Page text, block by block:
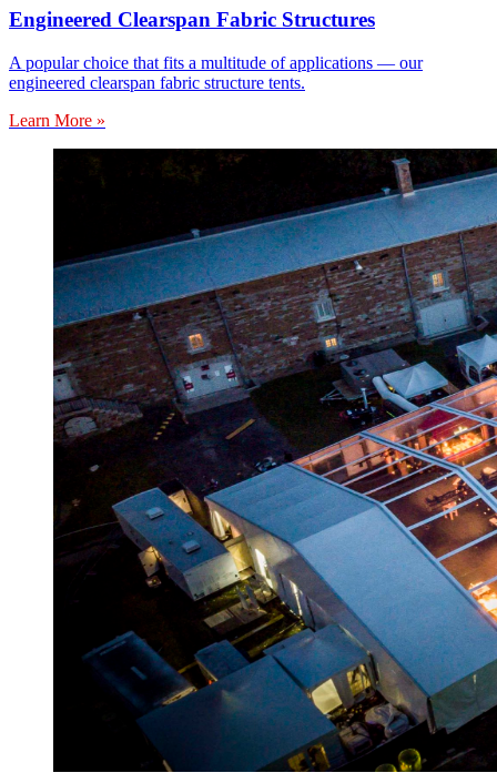
Engineered Clearspan Fabric Structures
A popular choice that fits a multitude of applications — our
engineered clearspan fabric structure tents.
Learn More »